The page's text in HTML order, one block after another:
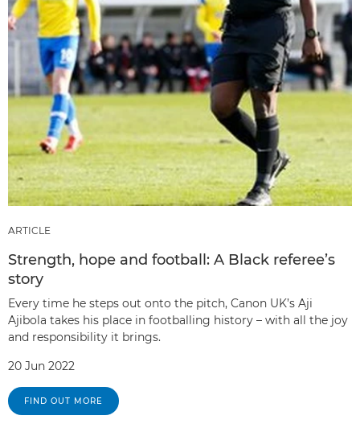
ARTICLE
Strength, hope and football: A Black referee’s
story
Every time he steps out onto the pitch, Canon UK’s Aji
Ajibola takes his place in footballing history – with all the joy
and responsibility it brings.
20 Jun 2022
FIND OUT MORE